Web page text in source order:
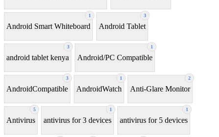
1
Android Smart Whiteboard
3
Android Tablet
3
android tablet kenya
1
Android/PC Compatible
3
AndroidCompatible
1
AndroidWatch
2
Anti-Glare Monitor
5
Antivirus
1
antivirus for 3 devices
1
antivirus for 5 devices